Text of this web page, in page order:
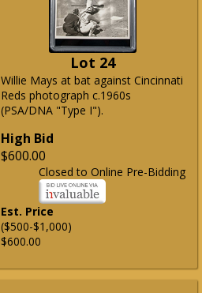
Lot 24
Willie Mays at bat against Cincinnati
Reds photograph c.1960s
(PSA/DNA "Type I").
High Bid
$600.00
Closed to Online Pre-Bidding
Est. Price
($500-$1,000)
$600.00